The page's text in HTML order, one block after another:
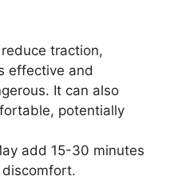
traction,
effective and
It can also
potentially
add 15-30 minutes